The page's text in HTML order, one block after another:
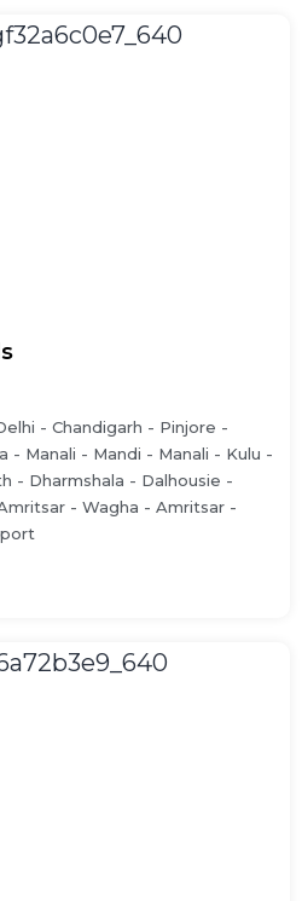
- Chandigarh - Pinjore -
- Manali - Mandi - Manali - Kulu -
- Dharmshala - Dalhousie -
- Wagha - Amritsar -